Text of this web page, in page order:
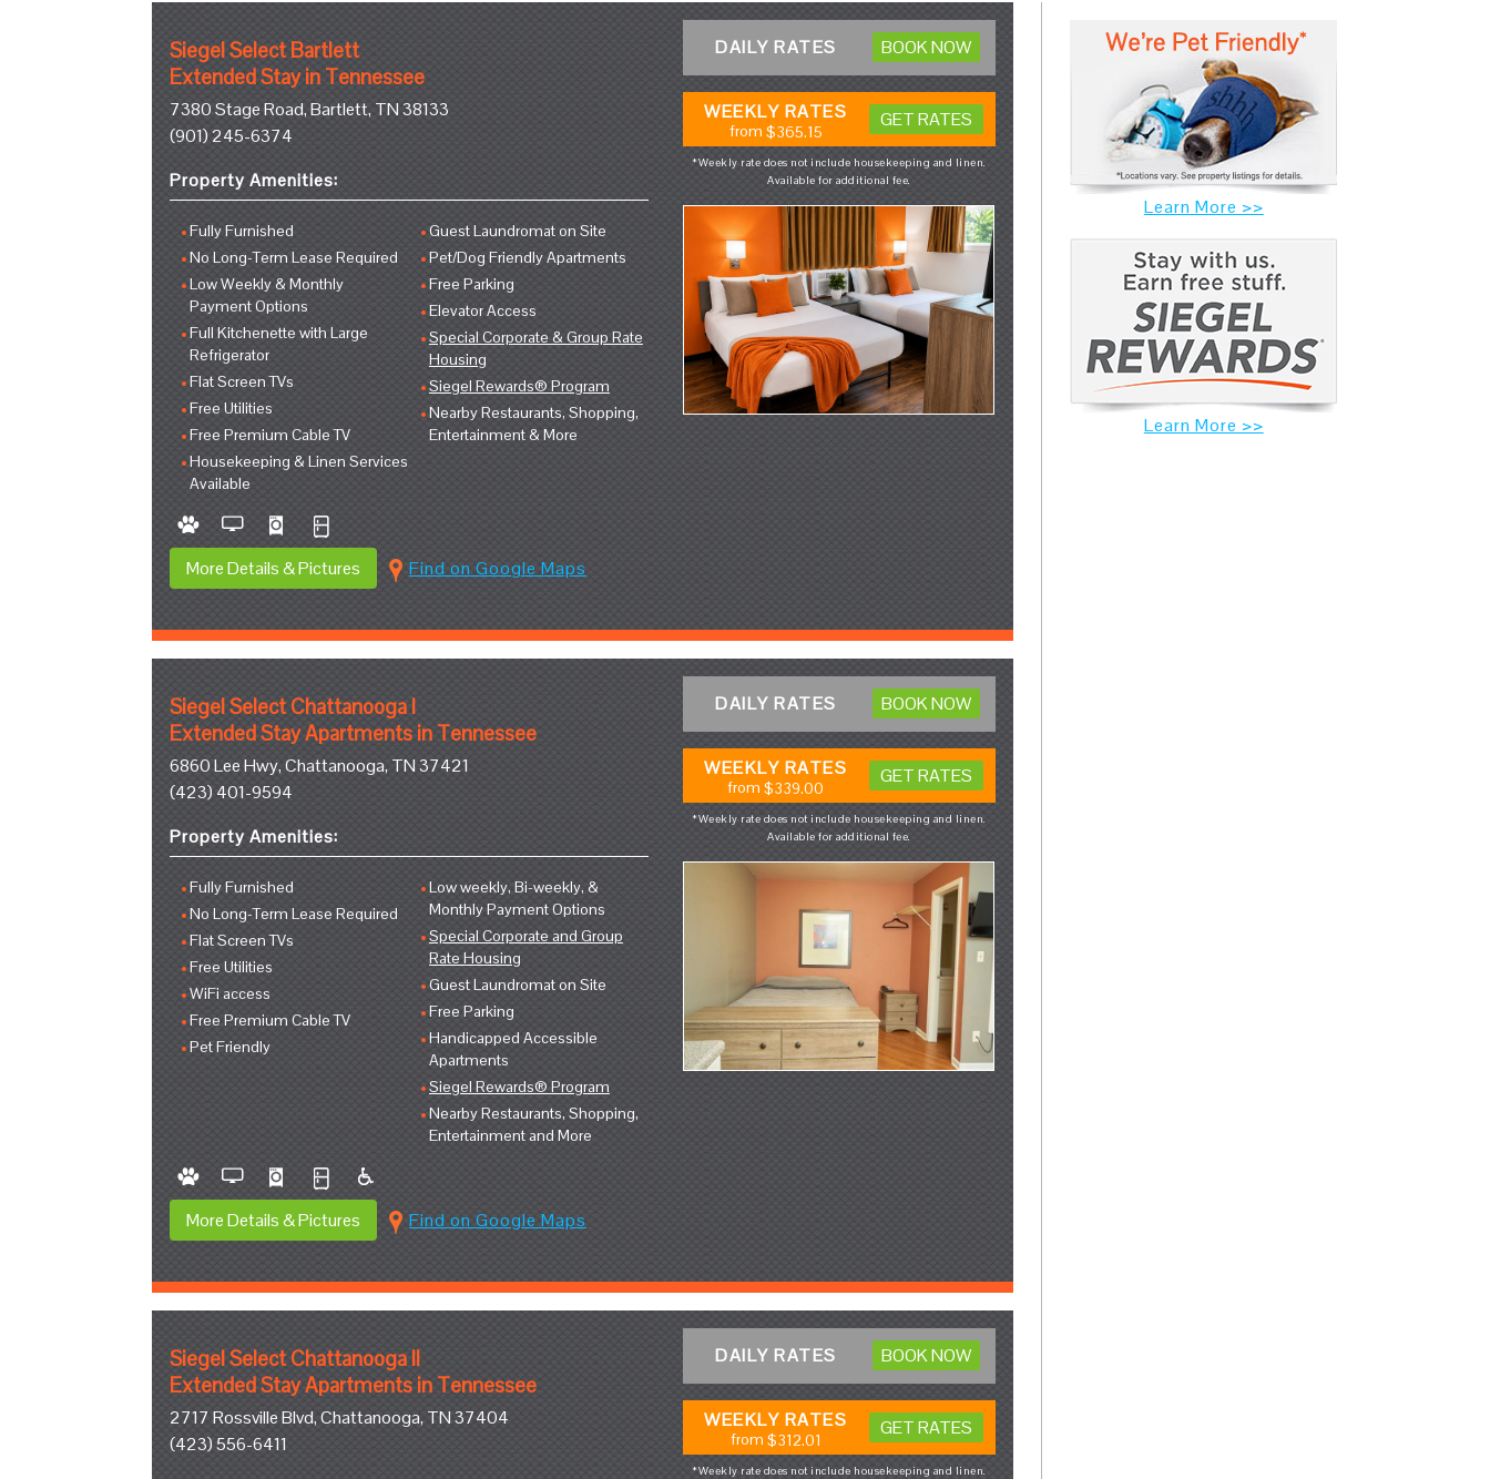
Siegel Select Bartlett
Extended Stay in Tennessee
7380 Stage Road, Bartlett, TN 38133
(901) 245-6374
Property Amenities:
Fully Furnished
No Long-Term Lease Required
Low Weekly & Monthly
Payment Options
Full Kitchenette with Large
Refrigerator
Flat Screen TVs
Free Utilities
Free Premium Cable TV
Housekeeping & Linen Services
Available
Guest Laundromat on Site
Pet/Dog Friendly Apartments
Free Parking
Elevator Access
Special Corporate & Group Rate
Housing
Siegel Rewards® Program
Nearby Restaurants, Shopping,
Entertainment & More
More Details & Pictures Find on Google Maps
DAILY RATES BOOK NOW
WEEKLY RATES
from $365.15
GET RATES
*Weekly rate does not include housekeeping and linen.
Available for additional fee.
Siegel Select Chattanooga I
Extended Stay Apartments in Tennessee
6860 Lee Hwy, Chattanooga, TN 37421
(423) 401-9594
Property Amenities:
Fully Furnished
No Long-Term Lease Required
Flat Screen TVs
Free Utilities
WiFi access
Free Premium Cable TV
Pet Friendly
Low weekly, Bi-weekly, &
Monthly Payment Options
Special Corporate and Group
Rate Housing
Guest Laundromat on Site
Free Parking
Handicapped Accessible
Apartments
Siegel Rewards® Program
Nearby Restaurants, Shopping,
Entertainment and More
More Details & Pictures Find on Google Maps
DAILY RATES BOOK NOW
WEEKLY RATES
from$339.00
GET RATES
*Weekly rate does not include housekeeping and linen.
Available for additional fee.
Siegel Select Chattanooga II
Extended Stay Apartments in Tennessee
2717 Rossville Blvd, Chattanooga, TN 37404
(423) 556-6411
DAILY RATES BOOK NOW
WEEKLY RATES
from $312.01
GET RATES
*Weekly rate does not include housekeeping and linen.
Learn More >>
Learn More >>